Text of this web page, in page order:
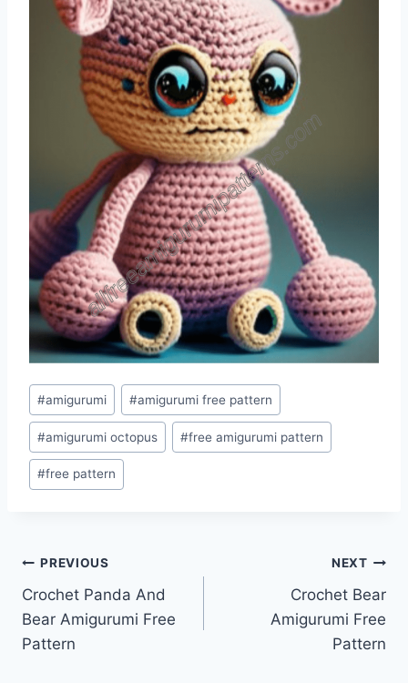
Post
Tags:
#amigurumi #amigurumi free pattern
#amigurumi octopus #free amigurumi pattern
#free pattern
Post
navigation
PREVIOUS
Crochet Panda And
Bear Amigurumi Free
Pattern
NEXT
Crochet Bear
Amigurumi Free
Pattern